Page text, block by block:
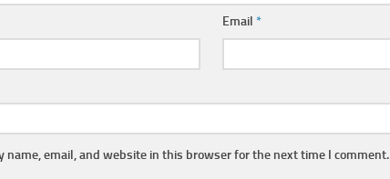
Email*
name, email, and website in this browser for the next time I comment.